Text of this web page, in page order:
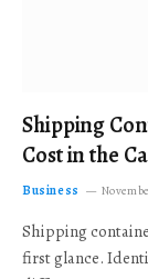
Shipping
Cost in the
Business
Shipping
first glance.